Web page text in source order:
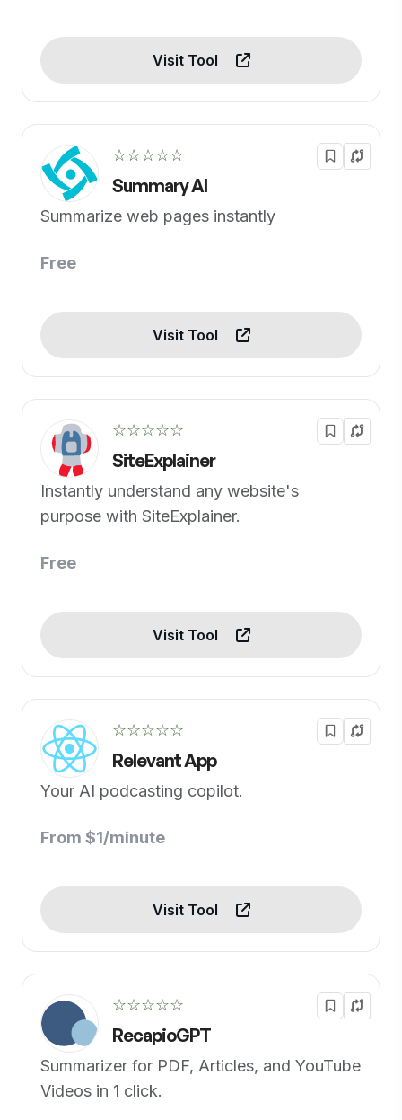
Visit Tool
☆☆☆☆☆
Summary AI
Summarize web pages instantly
Free
Visit Tool
☆☆☆☆☆
SiteExplainer
Instantly understand any website's
purpose with SiteExplainer.
Free
Visit Tool
☆☆☆☆☆
Relevant App
Your AI podcasting copilot.
From $1/minute
Visit Tool
☆☆☆☆☆
RecapioGPT
Summarizer for PDF, Articles, and YouTube
Videos in 1 click.